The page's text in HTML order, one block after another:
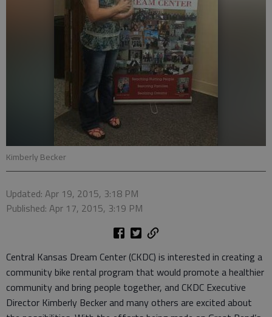
Kimberly Becker
Updated: Apr 19, 2015, 3:18 PM
Published: Apr 17, 2015, 3:19 PM
Central Kansas Dream Center (CKDC) is interested in creating a
community bike rental program that would promote a healthier
community and bring people together, and CKDC Executive
Director Kimberly Becker and many others are excited about